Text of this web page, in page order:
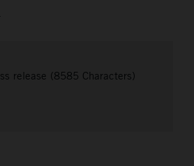
release (8585 Characters)